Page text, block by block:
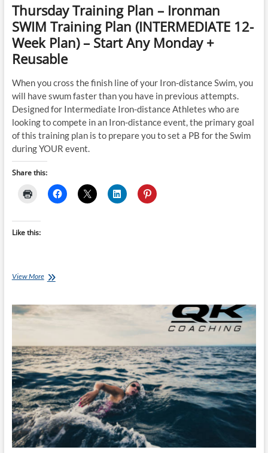
Thursday Training Plan – Ironman
SWIM Training Plan (INTERMEDIATE 12-
Week Plan) – Start Any Monday +
Reusable
When you cross the finish line of your Iron-distance Swim, you
will have swum faster than you have in previous attempts.
Designed for Intermediate Iron-distance Athletes who are
looking to compete in an Iron-distance event, the primary goal
of this training plan is to prepare you to set a PB for the Swim
during YOUR event.
Share this:
Like this:
View MoreThursday
–
Ironman
Plan
(INTERMEDIATE
12-
Week
Plan)
–
Start
Any
Monday
+